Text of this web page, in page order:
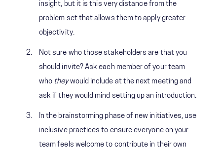
insight, but it is this very distance from the
problem set that allows them to apply greater
objectivity.
Not sure who those stakeholders are that you
should invite? Ask each member of your team
who theywould include at the next meeting and
ask if they would mind setting up an introduction.
In the brainstorming phase of new initiatives, use
inclusive practices to ensure everyone on your
team feels welcome to contribute in their own